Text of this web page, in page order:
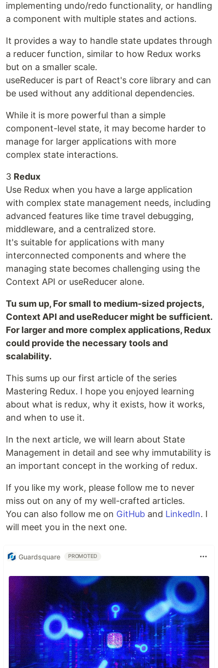
implementing undo/redo functionality, or handling
a component with multiple states and actions.
It provides a way to handle state updates through
a reducer function, similar to how Redux works
but on a smaller scale.
useReducer is part of React's core library and can
be used without any additional dependencies.
While it is more powerful than a simple
component-level state, it may become harder to
manage for larger applications with more
complex state interactions.
3 Redux
Use Redux when you have a large application
with complex state management needs, including
advanced features like time travel debugging,
middleware, and a centralized store.
It's suitable for applications with many
interconnected components and where the
managing state becomes challenging using the
Context API or useReducer alone.
Tu sum up, For small to medium-sized projects,
Context API and useReducer might be sufficient.
For larger and more complex applications, Redux
could provide the necessary tools and
scalability.
This sums up our first article of the series
Mastering Redux. I hope you enjoyed learning
about what is redux, why it exists, how it works,
and when to use it.
In the next article, we will learn about State
Management in detail and see why immutability is
an important concept in the working of redux.
If you like my work, please follow me to never
miss out on any of my well-crafted articles.
You can also follow me on GitHub and LinkedIn. I
will meet you in the next one.
Guardsquare PROMOTED